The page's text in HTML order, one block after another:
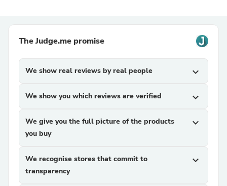
The Judge.me promise
We show real reviews by real people expand_more
We show you which reviews are verified expand_more
We give you the full picture of the products
you buy
expand_more
We recognise stores that commit to
transparency
expand_more